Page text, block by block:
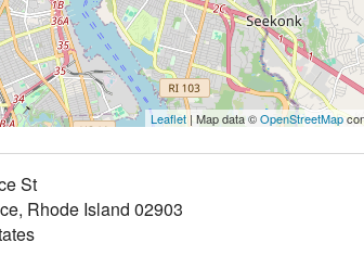
Leaflet| Map data ©OpenStreetMap
St
Rhode Island 02903